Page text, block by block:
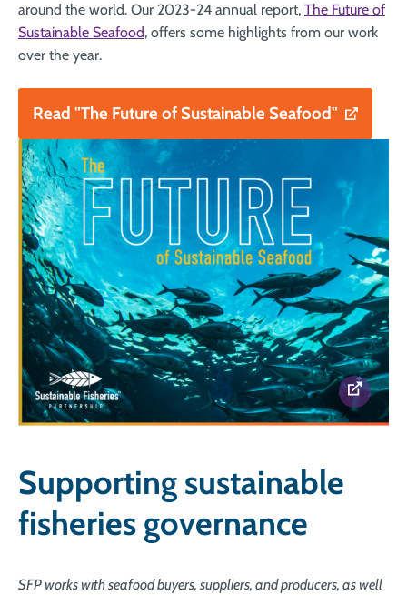
around the world. Our 2023-24 annual report, The Future of
Sustainable Seafood, offers some highlights from our work
over the year.
Read "The Future of Sustainable Seafood"
Supporting sustainable
fisheries governance
SFP works with seafood buyers, suppliers, and producers, as well